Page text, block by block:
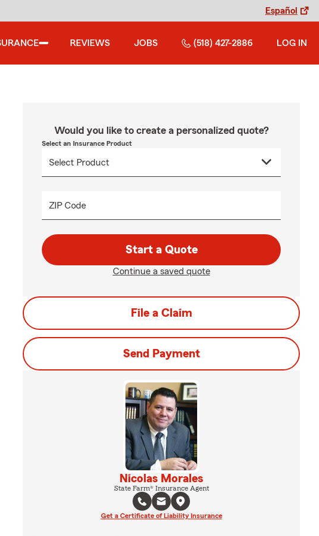
Español
REVIEWS JOBS (518) 427-2886 LOG IN
Would you like to create a personalized quote?
Select an Insurance Product
ZIP Code
Start a Quote
Continue a saved quote
File a Claim
Send Payment
Nicolas Morales
State Farm® Insurance Agent
Get a Certificate of Liability Insurance